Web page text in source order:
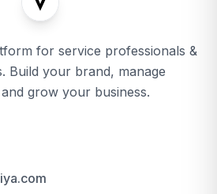
for service professionals &
Build your brand, manage
grow your business.